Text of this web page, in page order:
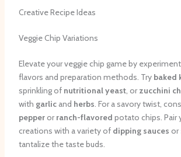
Creative Recipe Ideas
Veggie Chip Variations
Elevate your veggie chip game by
flavors and preparation methods. Try baked
sprinkling of nutritional yeast, or zucchini
with garlicand herbs. For a savory twist,
pepperor ranch-flavored potato chips. Pair
creations with a variety of dipping sauces or
tantalize the taste buds.